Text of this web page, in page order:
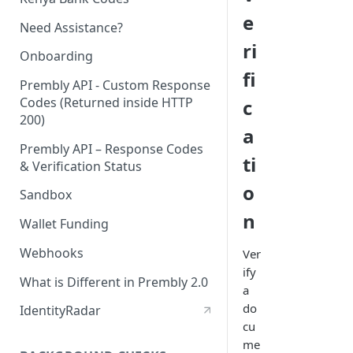
Need Assistance?
Onboarding
Prembly API - Custom Response
Codes (Returned inside HTTP
200)
Prembly API – Response Codes
& Verification Status
Sandbox
Wallet Funding
Webhooks
What is Different in Prembly 2.0
IdentityRadar
e
ri
fi
c
a
ti
o
n
Ver
ify
a
do
cu
me